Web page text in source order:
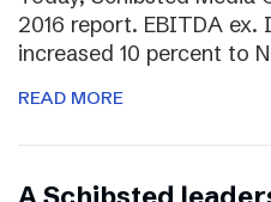
2016 report. EBITDA ex.
increased 10 percent to
READ MORE